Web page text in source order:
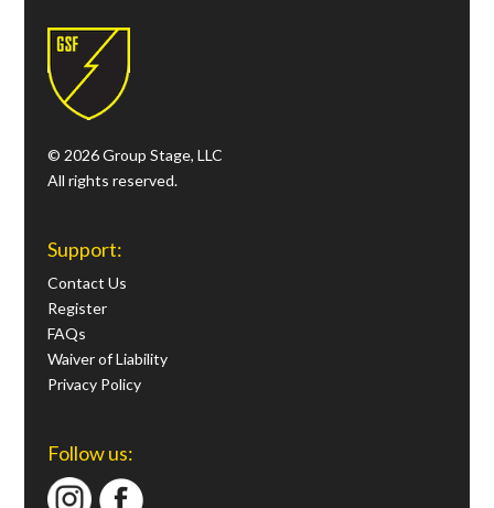
© 2026 Group Stage, LLC
All rights reserved.
Support:
Contact Us
Register
FAQs
Waiver of Liability
Privacy Policy
Follow us: